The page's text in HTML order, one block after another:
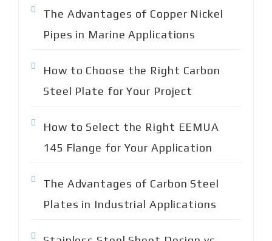
The Advantages of Copper Nickel
Pipes in Marine Applications
How to Choose the Right Carbon
Steel Plate for Your Project
How to Select the Right EEMUA
145 Flange for Your Application
The Advantages of Carbon Steel
Plates in Industrial Applications